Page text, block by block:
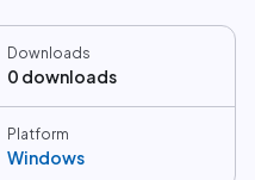
Downloads
0 downloads
Platform
Windows